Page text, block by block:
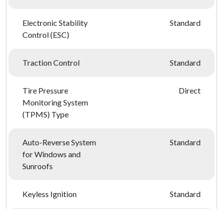
Electronic Stability
Control (ESC)
Standard
Traction Control Standard
Tire Pressure
Monitoring System
(TPMS) Type
Direct
Auto-Reverse System
for Windows and
Sunroofs
Standard
Keyless Ignition Standard